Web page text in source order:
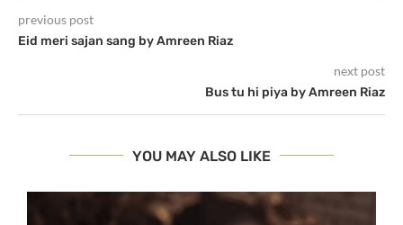
previous post
Eid meri sajan sang by Amreen Riaz
next post
Bus tu hi piya by Amreen Riaz
YOU MAY ALSO LIKE